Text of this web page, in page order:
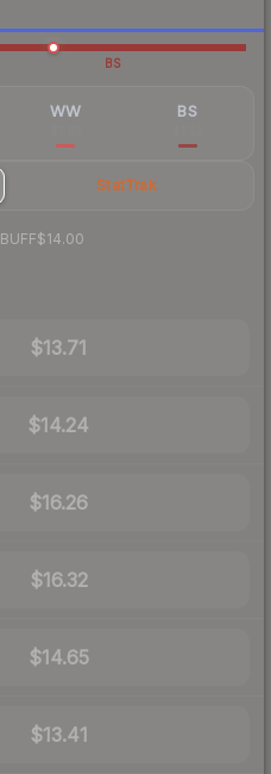
BS
WW BS
StatTrak
BUFF$14.00
$13.71
$14.24
$16.26
$16.32
$14.65
$13.41